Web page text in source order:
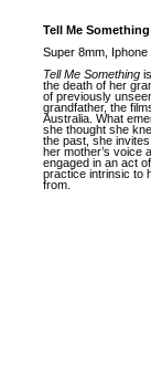
Tell Me Something
Super 8mm,
Tell Me Something
the death of her
of previously
grandfather, the
Australia. What
she thought she
the past, she
her mother’s voice
engaged in an act
practice intrinsic to
from.